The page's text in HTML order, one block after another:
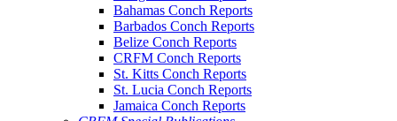
Bahamas Conch Reports
Barbados Conch Reports
Belize Conch Reports
CRFM Conch Reports
St. Kitts Conch Reports
St. Lucia Conch Reports
Jamaica Conch Reports